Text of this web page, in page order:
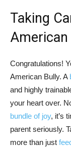
Taking
American
Congratulations!
American Bully. A
and highly
your heart over.
bundle of joy, it’s
parent seriously.
more than just